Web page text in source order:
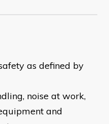
as defined by
noise at work,
and